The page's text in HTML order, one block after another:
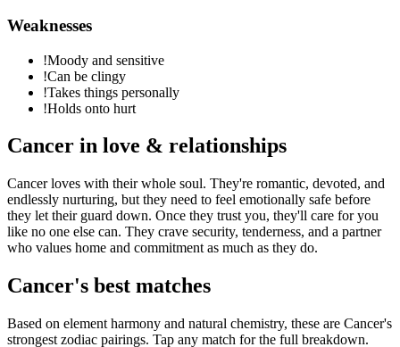
Weaknesses
!Moody and sensitive
!Can be clingy
!Takes things personally
!Holds onto hurt
Cancer in love & relationships
Cancer loves with their whole soul. They're romantic, devoted, and
endlessly nurturing, but they need to feel emotionally safe before
they let their guard down. Once they trust you, they'll care for you
like no one else can. They crave security, tenderness, and a partner
who values home and commitment as much as they do.
Cancer's best matches
Based on element harmony and natural chemistry, these are Cancer's
strongest zodiac pairings. Tap any match for the full breakdown.